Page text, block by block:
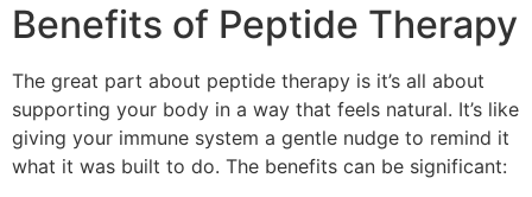
Benefits of Peptide Therapy
The great part about peptide therapy is it’s all about
supporting your body in a way that feels natural. It’s like
giving your immune system a gentle nudge to remind it
what it was built to do. The benefits can be significant: